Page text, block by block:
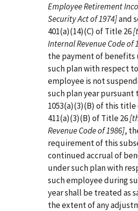
Employee Retirement
Security Act of 1974]and
401(a)(14)(C) of Title 26
Internal Revenue Code of
the payment of benefits
such plan with respect
employee is not
such plan year pursuant
1053(a)(3)(B) of this
411(a)(3)(B) of Title 26
Revenue Code of 1986],
requirement of this
continued accrual of
under such plan with
such employee during
year shall be treated as
the extent of any